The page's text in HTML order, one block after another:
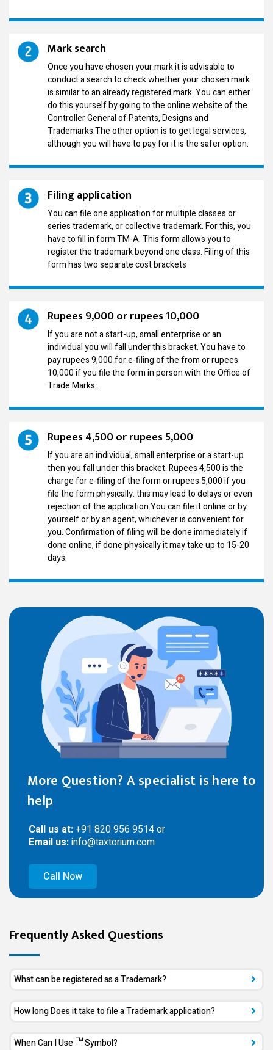
Mark search
Once you have chosen your mark it is advisable to
conduct a search to check whether your chosen mark
is similar to an already registered mark. You can either
do this yourself by going to the online website of the
Controller General of Patents, Designs and
Trademarks.The other option is to get legal services,
although you will have to pay for it is the safer option.
Filing application
You can file one application for multiple classes or
series trademark, or collective trademark. For this, you
have to fill in form TM-A. This form allows you to
register the trademark beyond one class. Filing of this
form has two separate cost brackets
Rupees 9,000 or rupees 10,000
If you are not a start-up, small enterprise or an
individual you will fall under this bracket. You have to
pay rupees 9,000 for e-filing of the from or rupees
10,000 if you file the form in person with the Office of
Trade Marks..
Rupees 4,500 or rupees 5,000
If you are an individual, small enterprise or a start-up
then you fall under this bracket. Rupees 4,500 is the
charge for e-filing of the form or rupees 5,000 if you
file the form physically. this may lead to delays or even
rejection of the application.You can file it online or by
yourself or by an agent, whichever is convenient for
you. Confirmation of filing will be done immediately if
done online, if done physically it may take up to 15-20
days.
More Question? A specialist is here to
help
Call us at:+91 820 956 9514 or
Email us:info@taxtorium.com
Call Now
Frequently Asked Questions
What can be registered as a Trademark?
How long Does it take to file a Trademark application?
When Can I Use ™ Symbol?